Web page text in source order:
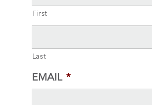
First
Last
EMAIL *